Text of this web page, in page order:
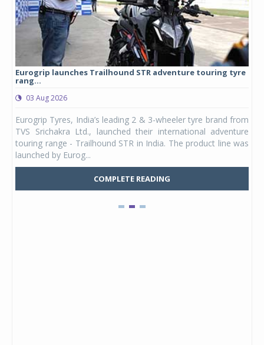
Eurogrip launches Trailhound STR adventure touring tyre
rang...
03 Aug 2026
Eurogrip Tyres, India’s leading 2 & 3-wheeler tyre brand from
TVS Srichakra Ltd., launched their international adventure
touring range - Trailhound STR in India. The product line was
launched by Eurog...
COMPLETE READING